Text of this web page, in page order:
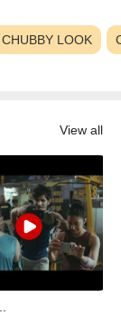
CHUBBY LOOK
View all